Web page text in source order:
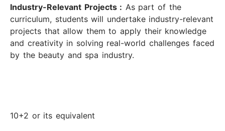
Industry-Relevant Projects : As part of the
curriculum, students will undertake industry-relevant
projects that allow them to apply their knowledge
and creativity in solving real-world challenges faced
by the beauty and spa industry.
10+2 or its equivalent